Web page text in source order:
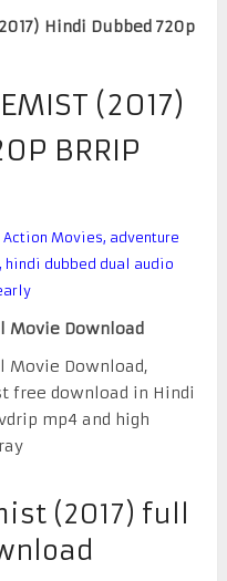
Hindi Dubbed 720p
(2017)
BRRIP
Action Movies, adventure
, hindi dubbed dual audio
Movie Download
Movie Download,
free download in Hindi
mp4 and high
(2017) full